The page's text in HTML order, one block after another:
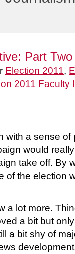
Part Two
Election 2011,
2011 Faculty
with a sense of
would
take off. By
of the election
a lot more.
a bit but
a bit shy of